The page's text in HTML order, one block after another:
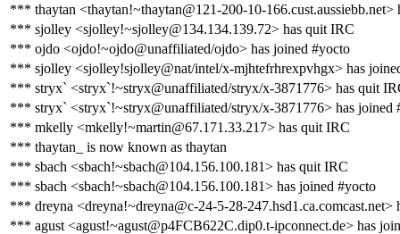
*** thaytan <thaytan!~thaytan@121-200-10-166.cust.aussiebb.net>
*** sjolley <sjolley!~sjolley@134.134.139.72> has quit IRC
*** ojdo <ojdo!~ojdo@unaffiliated/ojdo> has joined #yocto
*** sjolley <sjolley!sjolley@nat/intel/x-mjhtefrhrexpvhgx> has
*** stryx` <stryx`!~stryx@unaffiliated/stryx/x-3871776> has quit
*** stryx` <stryx`!~stryx@unaffiliated/stryx/x-3871776> has joined
*** mkelly <mkelly!~martin@67.171.33.217> has quit IRC
*** thaytan_ is now known as thaytan
*** sbach <sbach!~sbach@104.156.100.181> has quit IRC
*** sbach <sbach!~sbach@104.156.100.181> has joined #yocto
*** dreyna <dreyna!~dreyna@c-24-5-28-247.hsd1.ca.comcast.net>
*** agust <agust!~agust@p4FCB622C.dip0.t-ipconnect.de> has